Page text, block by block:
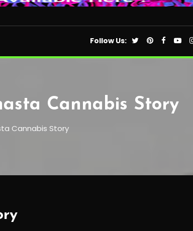
Follow Us:
Cannabis Story
Cannabis Story